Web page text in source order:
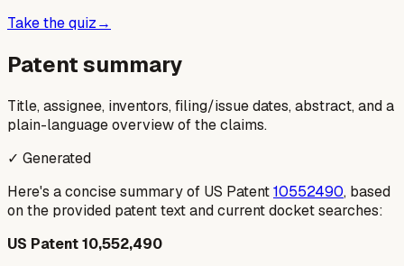
Take the quiz→
Patent summary
Title, assignee, inventors, filing/issue dates, abstract, and a
plain-language overview of the claims.
✓ Generated
Here's a concise summary of US Patent10552490, based
on the provided patent text and current docket searches:
US Patent 10,552,490